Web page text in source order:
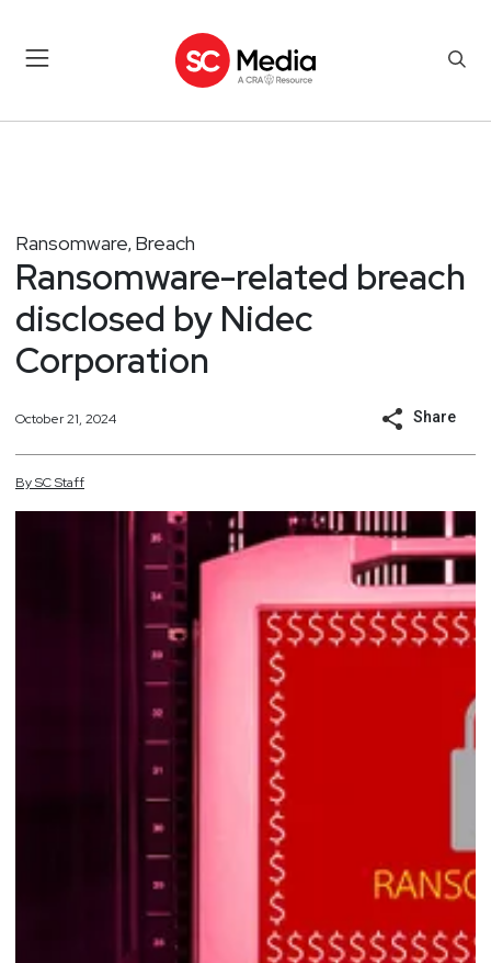
Ransomware, Breach
Ransomware-related breach
disclosed by Nidec
Corporation
October 21, 2024 Share
BySCStaff